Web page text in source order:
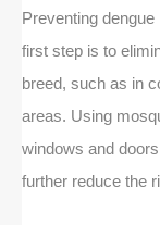
Preventing
first step is to
breed, such as in
areas. Using
windows and
further reduce the